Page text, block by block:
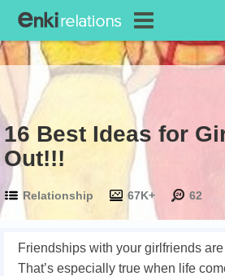
16 Best Ideas for
Out!!!
Relationship 67K+ 62
Friendships with your girlfriends
That’s especially true when life